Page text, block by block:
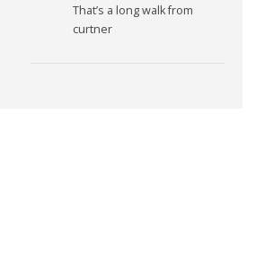
That’s a long walk from
curtner